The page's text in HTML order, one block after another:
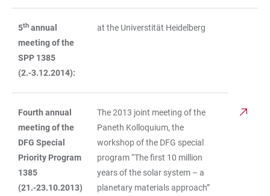
5th annual
meeting of the
SPP 1385
(2.-3.12.2014):
at the Universtität Heidelberg
Fourth annual
meeting of the
DFG Special
Priority Program
1385
(21.-23.10.2013)
The 2013 joint meeting of the
Paneth Kolloquium, the
workshop of the DFG special
program “The first 10 million
years of the solar system – a
planetary materials approach”